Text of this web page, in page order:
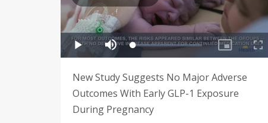
New Study Suggests No Major Adverse
Outcomes With Early GLP-1 Exposure
During Pregnancy